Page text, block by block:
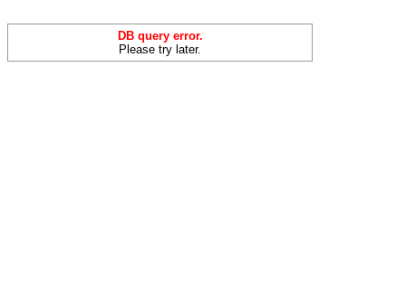
DB query error.
Please try later.